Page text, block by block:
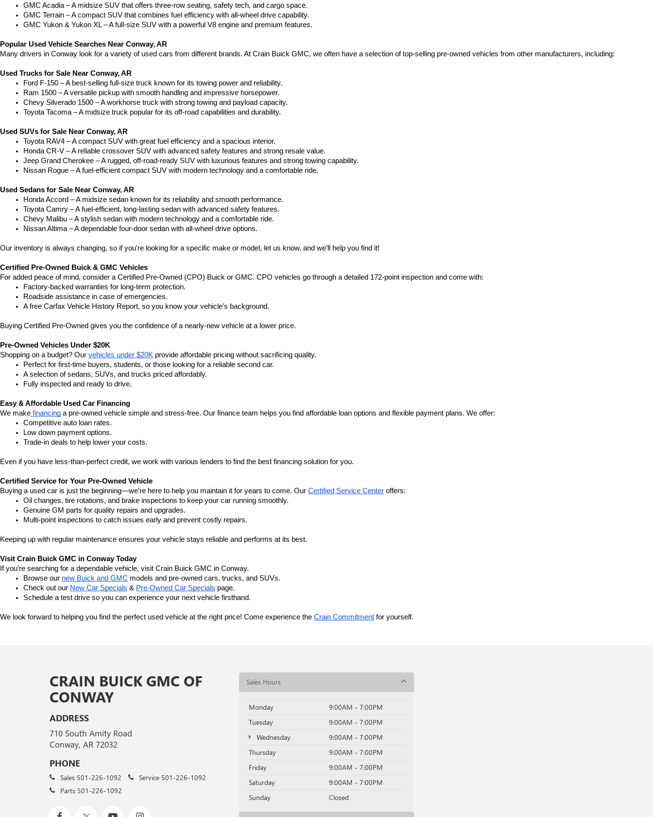
GMC Acadia – A midsize SUV that offers three-row seating, safety tech, and cargo space.
GMC Terrain – A compact SUV that combines fuel efficiency with all-wheel drive capability.
GMC Yukon & Yukon XL – A full-size SUV with a powerful V8 engine and premium features.
Popular Used Vehicle Searches Near Conway, AR
Many drivers in Conway look for a variety of used cars from different brands. At Crain Buick GMC, we often have a selection of top-selling pre-owned vehicles from other manufacturers, including:
Used Trucks for Sale Near Conway, AR
Ford F-150 – A best-selling full-size truck known for its towing power and reliability.
Ram 1500 – A versatile pickup with smooth handling and impressive horsepower.
Chevy Silverado 1500 – A workhorse truck with strong towing and payload capacity.
Toyota Tacoma – A midsize truck popular for its off-road capabilities and durability.
Used SUVs for Sale Near Conway, AR
Toyota RAV4 – A compact SUV with great fuel efficiency and a spacious interior.
Honda CR-V – A reliable crossover SUV with advanced safety features and strong resale value.
Jeep Grand Cherokee – A rugged, off-road-ready SUV with luxurious features and strong towing capability.
Nissan Rogue – A fuel-efficient compact SUV with modern technology and a comfortable ride.
Used Sedans for Sale Near Conway, AR
Honda Accord – A midsize sedan known for its reliability and smooth performance.
Toyota Camry – A fuel-efficient, long-lasting sedan with advanced safety features.
Chevy Malibu – A stylish sedan with modern technology and a comfortable ride.
Nissan Altima – A dependable four-door sedan with all-wheel drive options.
Our inventory is always changing, so if you're looking for a specific make or model, let us know, and we’ll help you find it!
Certified Pre-Owned Buick & GMC Vehicles
For added peace of mind, consider a Certified Pre-Owned (CPO) Buick or GMC. CPO vehicles go through a detailed 172-point inspection and come with:
Factory-backed warranties for long-term protection.
Roadside assistance in case of emergencies.
A free Carfax Vehicle History Report, so you know your vehicle’s background.
Buying Certified Pre-Owned gives you the confidence of a nearly-new vehicle at a lower price.
Pre-Owned Vehicles Under $20K
Shopping on a budget? Our vehicles under $20K provide affordable pricing without sacrificing quality.
Perfect for first-time buyers, students, or those looking for a reliable second car.
A selection of sedans, SUVs, and trucks priced affordably.
Fully inspected and ready to drive.
Easy & Affordable Used Car Financing
We make financing a pre-owned vehicle simple and stress-free. Our finance team helps you find affordable loan options and flexible payment plans. We offer:
Competitive auto loan rates.
Low down payment options.
Trade-in deals to help lower your costs.
Even if you have less-than-perfect credit, we work with various lenders to find the best financing solution for you.
Certified Service for Your Pre-Owned Vehicle
Buying a used car is just the beginning—we’re here to help you maintain it for years to come. Our Certified Service Center offers:
Oil changes, tire rotations, and brake inspections to keep your car running smoothly.
Genuine GM parts for quality repairs and upgrades.
Multi-point inspections to catch issues early and prevent costly repairs.
Keeping up with regular maintenance ensures your vehicle stays reliable and performs at its best.
Visit Crain Buick GMC in Conway Today
If you’re searching for a dependable vehicle, visit Crain Buick GMC in Conway.
Browse our new Buick and GMC models and pre-owned cars, trucks, and SUVs.
Check out our New Car Specials & Pre-Owned Car Specials page.
Schedule a test drive so you can experience your next vehicle firsthand.
We look forward to helping you find the perfect used vehicle at the right price! Come experience the Crain Commitment for yourself.
CRAIN BUICK GMC OF
CONWAY
ADDRESS
710 South Amity Road
Conway, AR 72032
PHONE
Sales 501-226-1092 Service 501-226-1092
Parts 501-226-1092
Sales Hours
Monday
9:00AM - 7:00PM
Tuesday
9:00AM - 7:00PM
Wednesday
9:00AM - 7:00PM
Thursday
9:00AM - 7:00PM
Friday
9:00AM - 7:00PM
Saturday
9:00AM - 7:00PM
Sunday
Closed